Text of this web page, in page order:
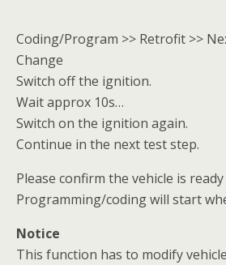
Coding/Program >> Retrofit >>
Change
Switch off the ignition.
Wait approx 10s…
Switch on the ignition again.
Continue in the next test step.
Please confirm the vehicle is
Programming/coding will start
Notice
This function has to modify